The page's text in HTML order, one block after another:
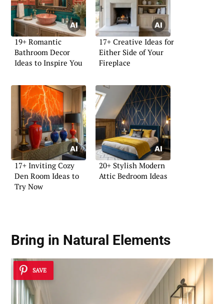
19+ Romantic
Bathroom Decor
Ideas to Inspire You
17+ Creative Ideas for
Either Side of Your
Fireplace
17+ Inviting Cozy
Den Room Ideas to
Try Now
20+ Stylish Modern
Attic Bedroom Ideas
Bring in Natural Elements
SAVE